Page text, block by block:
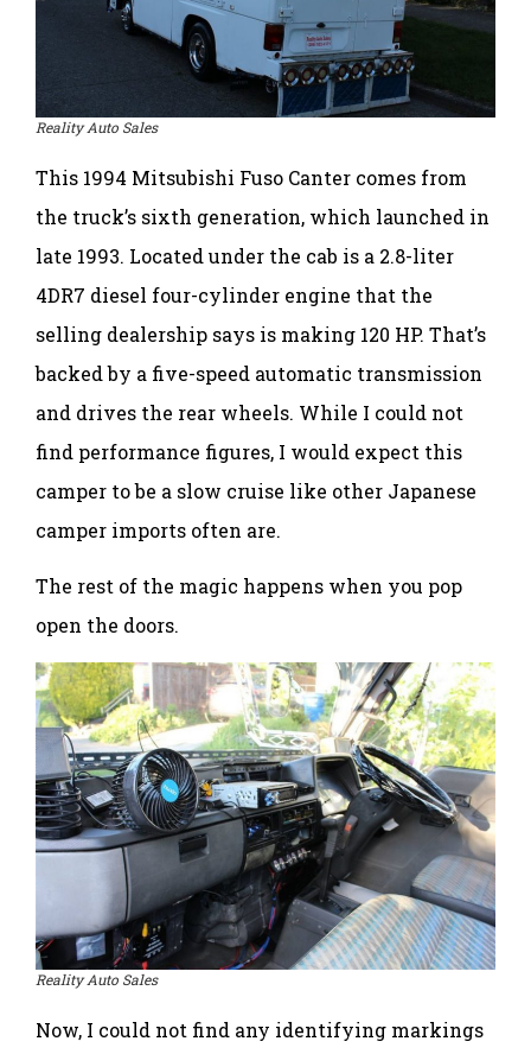
Reality Auto Sales
This 1994 Mitsubishi Fuso Canter comes from
the truck’s sixth generation, which launched in
late 1993. Located under the cab is a 2.8-liter
4DR7 diesel four-cylinder engine that the
selling dealership says is making 120 HP. That’s
backed by a five-speed automatic transmission
and drives the rear wheels. While I could not
find performance figures, I would expect this
camper to be a slow cruise like other Japanese
camper imports often are.
The rest of the magic happens when you pop
open the doors.
Reality Auto Sales
Now, I could not find any identifying markings